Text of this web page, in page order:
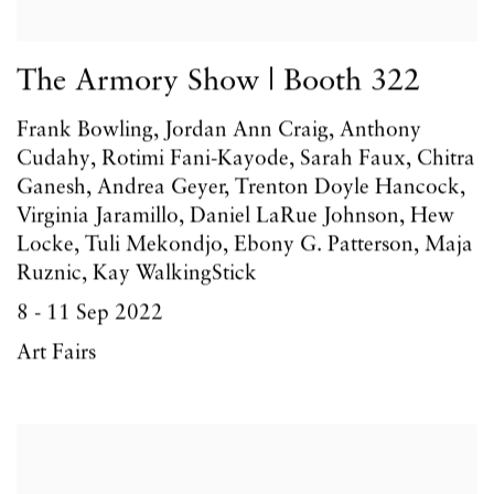
The Armory Show | Booth 322
Frank Bowling, Jordan Ann Craig, Anthony
Cudahy, Rotimi Fani-Kayode, Sarah Faux, Chitra
Ganesh, Andrea Geyer, Trenton Doyle Hancock,
Virginia Jaramillo, Daniel LaRue Johnson, Hew
Locke, Tuli Mekondjo, Ebony G. Patterson, Maja
Ruznic, Kay WalkingStick
8 - 11 Sep 2022
Art Fairs